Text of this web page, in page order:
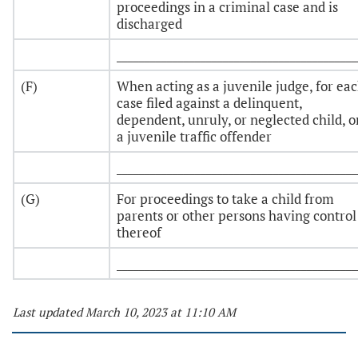
proceedings in a criminal case and is
discharged
(F)
When acting as a juvenile judge, for
case filed against a delinquent,
dependent, unruly, or neglected child,
a juvenile traffic offender
(G)
For proceedings to take a child from
parents or other persons having control
thereof
Last updated March 10, 2023 at 11:10 AM